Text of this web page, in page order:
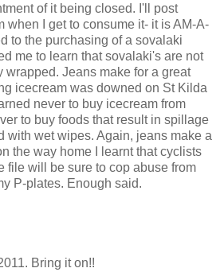
of it being closed. I'll post
when I get to consume it- it is AM-A-
to the purchasing of a sovalaki
me to learn that sovalaki's are not
Jeans make for a great
icecream was downed on St Kilda
never to buy icecream from
to buy foods that result in spillage
with wet wipes. Again, jeans make a
the way home I learnt that cyclists
file will be sure to cop abuse from
P-plates. Enough said.
Bring it on!!